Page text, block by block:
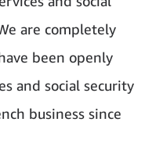
are completely
been openly
and social security
business since